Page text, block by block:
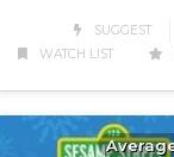
SUGGEST
WATCH LIST